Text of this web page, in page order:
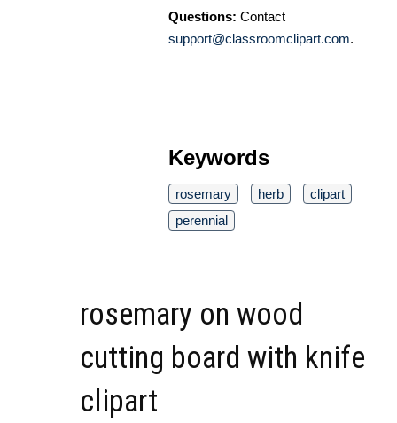
Questions: Contact
support@classroomclipart.com.
Keywords
rosemary herb
clipart
perennial
rosemary on wood
cutting board with knife
clipart